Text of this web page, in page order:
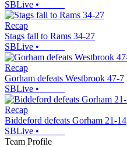
SBLive •
Recap
Stags fall to Rams 34-27
SBLive •
Recap
Gorham defeats Westbrook 47-7
SBLive •
Recap
Biddeford defeats Gorham 21-14
SBLive •
Team Profile